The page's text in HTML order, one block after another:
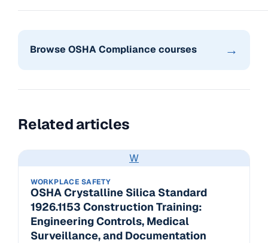
Browse OSHA Compliance courses →
Related articles
W
WORKPLACE SAFETY
OSHA Crystalline Silica Standard
1926.1153 Construction Training:
Engineering Controls, Medical
Surveillance, and Documentation